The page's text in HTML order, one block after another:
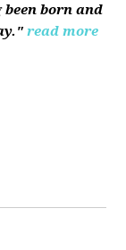
born and
read more